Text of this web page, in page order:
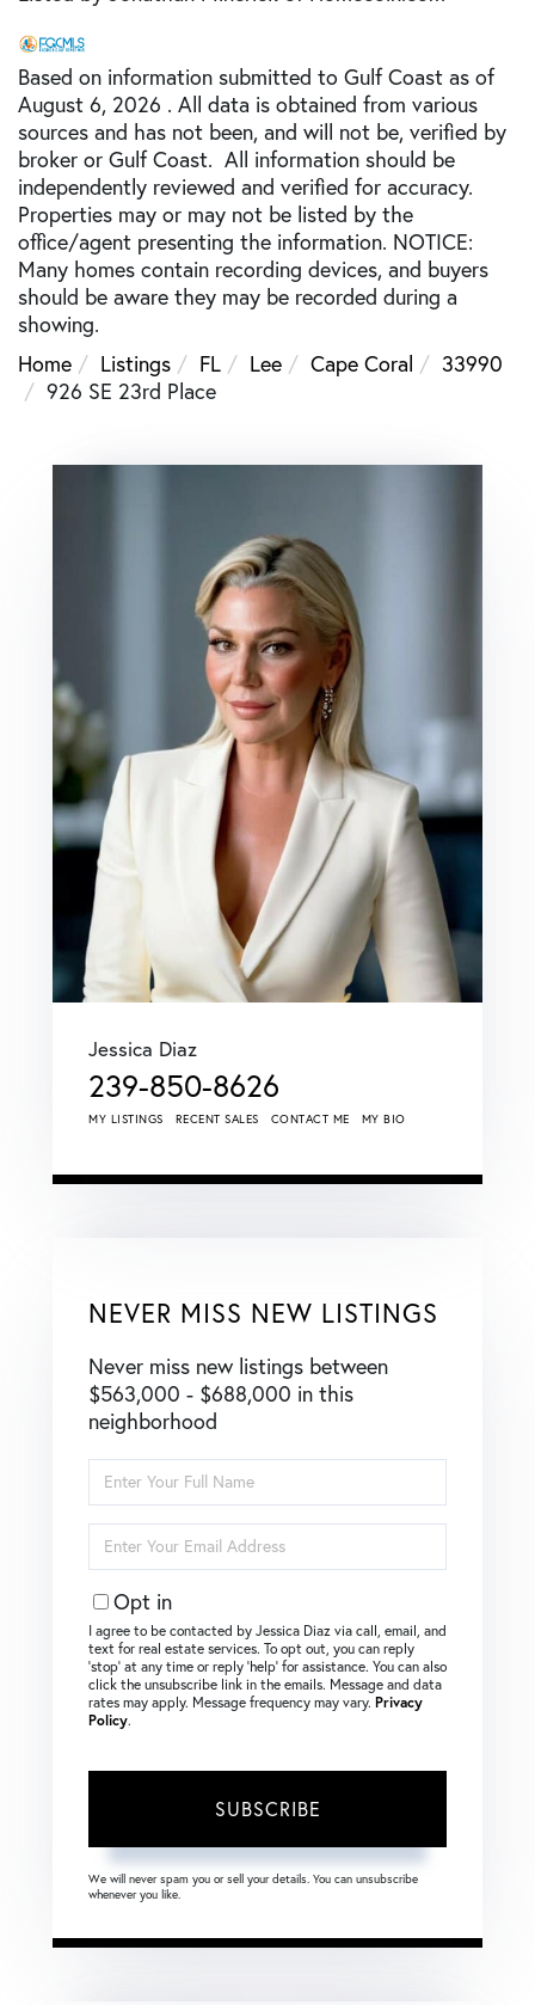
Based on information submitted to Gulf Coast as of
August 6, 2026 . All data is obtained from various
sources and has not been, and will not be, verified by
broker or Gulf Coast. All information should be
independently reviewed and verified for accuracy.
Properties may or may not be listed by the
office/agent presenting the information. NOTICE:
Many homes contain recording devices, and buyers
should be aware they may be recorded during a
showing.
Home
Listings FL Lee Cape Coral
33990
926 SE 23rd Place
Jessica Diaz
239-850-8626
MY LISTINGS RECENT SALES CONTACT ME MY BIO
NEVER MISS NEW LISTINGS
Never miss new listings between
$563,000 - $688,000 in this
neighborhood
Full
Name
Your
Email
Opt in
I agree to be contacted by Jessica Diaz via call, email, and
text for real estate services. To opt out, you can reply
‘stop’ at any time or reply ‘help’ for assistance. You can also
click the unsubscribe link in the emails. Message and data
rates may apply. Message frequency may vary. Privacy
Policy.
SUBSCRIBE
We will never spam you or sell your details. You can unsubscribe
whenever you like.